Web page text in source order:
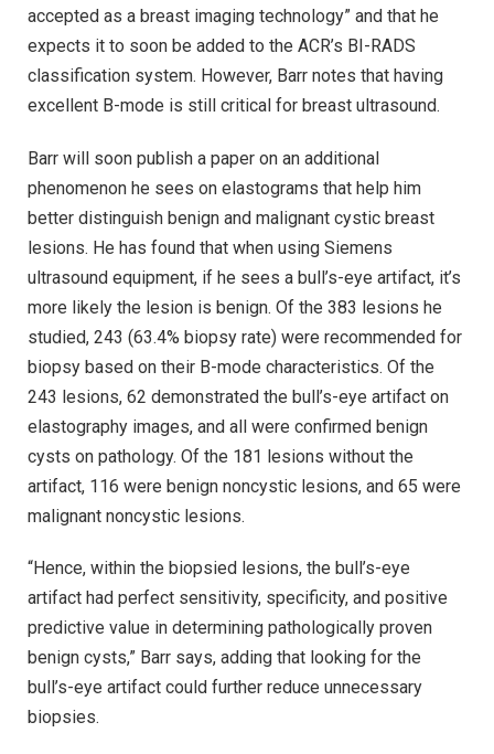
accepted as a breast imaging technology” and that he
expects it to soon be added to the ACR’s BI-RADS
classification system. However, Barr notes that having
excellent B-mode is still critical for breast ultrasound.
Barr will soon publish a paper on an additional
phenomenon he sees on elastograms that help him
better distinguish benign and malignant cystic breast
lesions. He has found that when using Siemens
ultrasound equipment, if he sees a bull’s-eye artifact, it’s
more likely the lesion is benign. Of the 383 lesions he
studied, 243 (63.4% biopsy rate) were recommended for
biopsy based on their B-mode characteristics. Of the
243 lesions, 62 demonstrated the bull’s-eye artifact on
elastography images, and all were confirmed benign
cysts on pathology. Of the 181 lesions without the
artifact, 116 were benign noncystic lesions, and 65 were
malignant noncystic lesions.
“Hence, within the biopsied lesions, the bull’s-eye
artifact had perfect sensitivity, specificity, and positive
predictive value in determining pathologically proven
benign cysts,” Barr says, adding that looking for the
bull’s-eye artifact could further reduce unnecessary
biopsies.